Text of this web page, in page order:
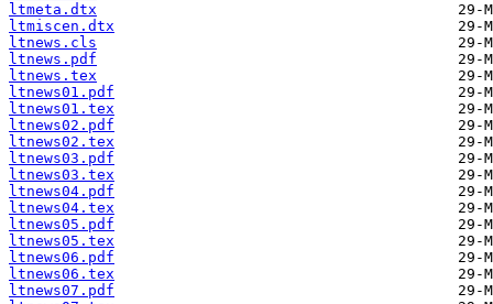
ltmeta.dtx
ltmiscen.dtx
ltnews.cls
ltnews.pdf
ltnews.tex
ltnews01.pdf
ltnews01.tex
ltnews02.pdf
ltnews02.tex
ltnews03.pdf
ltnews03.tex
ltnews04.pdf
ltnews04.tex
ltnews05.pdf
ltnews05.tex
ltnews06.pdf
ltnews06.tex
ltnews07.pdf